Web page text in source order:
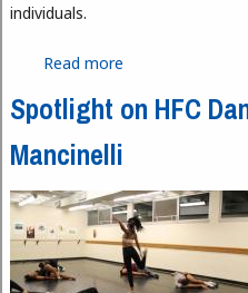
individuals.
Read more
Spotlight on HFC
Mancinelli